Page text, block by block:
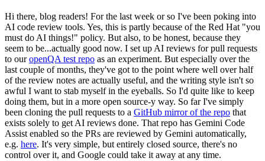
Hi there, blog readers! For the last week or so I've been poking into
AI code review tools. Yes, this is partly because of the Red Hat "you
must do AI things!" policy. But also, to be honest, because they
seem to be...actually good now. I set up AI reviews for pull requests
to ouropenQA test repo as an experiment. But especially over the
last couple of months, they've got to the point where well over half
of the review notes are actually useful, and the writing style isn't so
awful I want to stab myself in the eyeballs. So I'd quite like to keep
doing them, but in a more open source-y way. So far I've simply
been cloning the pull requests to a GitHub mirror of the repo that
exists solely to get AI reviews done. That repo has Gemini Code
Assist enabled so the PRs are reviewed by Gemini automatically,
e.g. here. It's very simple, but entirely closed source, there's no
control over it, and Google could take it away at any time.